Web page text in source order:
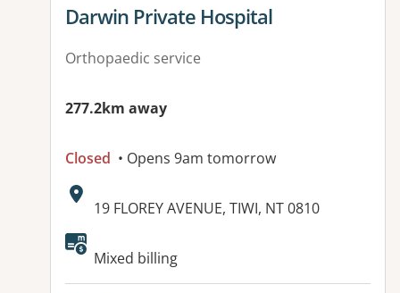
View details for
Darwin Private Hospital
Orthopaedic service
277.2km away
Closed • Opens 9am tomorrow
Address:
19 FLOREY AVENUE, TIWI, NT 0810
Mixed billing